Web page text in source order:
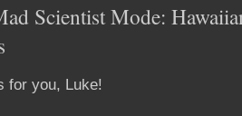
Scientist Mode:
for you, Luke!